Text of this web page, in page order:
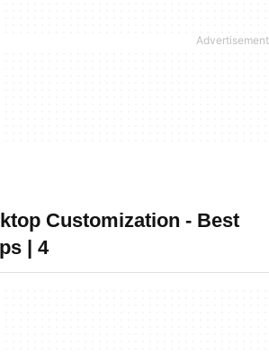
Customization - Best
| 4